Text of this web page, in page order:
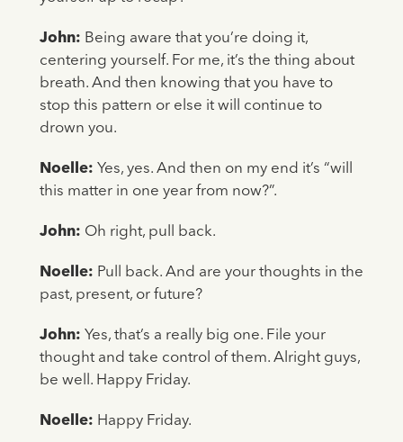
John: Being aware that you’re doing it,
centering yourself. For me, it’s the thing about
breath. And then knowing that you have to
stop this pattern or else it will continue to
drown you.
Noelle: Yes, yes. And then on my end it’s “will
this matter in one year from now?”.
John: Oh right, pull back.
Noelle: Pull back. And are your thoughts in the
past, present, or future?
John: Yes, that’s a really big one. File your
thought and take control of them. Alright guys,
be well. Happy Friday.
Noelle: Happy Friday.